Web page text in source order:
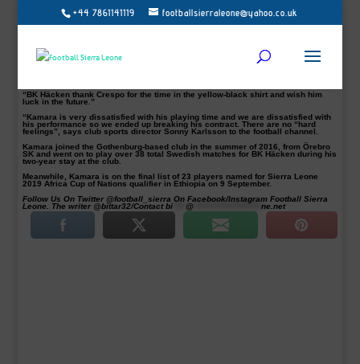
+44 7861141119 footballsierraleone@yahoo.co.uk
BK Häcken have confirmed striker Alhassan Crespo Kamara has left the club
by ‘mutual consent’.
Kamara told this medium that he will sign for a new club on Sunday.
“BK Häcken thank Crespo for the time in the yellow-black shirt and wish him
luck in the future.”
“Kamara is very dissatisfied with his playing time and we are dissatisfied with
his performance so we ended up breaking his contract. There are no “hard
feelings”, says club sports director Sonny Karlsson to the football channel.
Kamara joined the Gothenburg-based club in the summer of 2016, from Örebro
SK and went on to play over 38 total Swedish matches for BK Häcken during his
two-year stay at the club.
Meanwhile, Kamara is on the final list of 23 players named for Sierra Leone
2019 Africa Cup of Nations qualifier in Ethiopia on 9 September.
Follow Us On Twitter @football_sierra On Facebook/Instagram Football Sierra
Leone. The writer @bittar32/Contactbi @ *********************ne.net